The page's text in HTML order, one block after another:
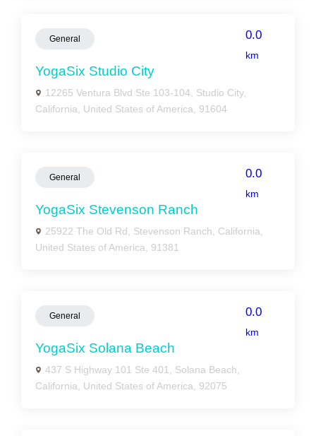
General 0.0
km
YogaSix Studio City
12265 Ventura Blvd Ste 103-104, Studio City,
California, United States of America, 91604
General 0.0
km
YogaSix Stevenson Ranch
25922 The Old Rd, Stevenson Ranch, California,
United States of America, 91381
General 0.0
km
YogaSix Solana Beach
437 S Highway 101 Ste 401, Solana Beach,
California, United States of America, 92075